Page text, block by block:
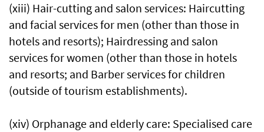
(xiii) Hair-cutting and salon services: Haircutting
and facial services for men (other than those in
hotels and resorts); Hairdressing and salon
services for women (other than those in hotels
and resorts; and Barber services for children
(outside of tourism establishments).
(xiv) Orphanage and elderly care: Specialised care